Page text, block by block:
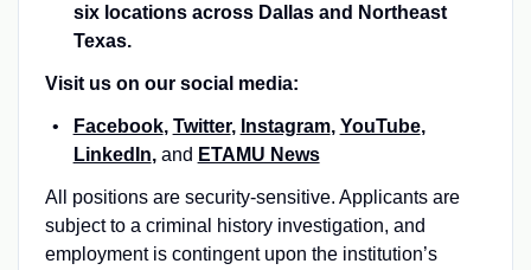
six locations across Dallas and Northeast
Texas.
Visit us on our social media:
Facebook, Twitter, Instagram, YouTube,
LinkedIn, and ETAMU News
All positions are security-sensitive. Applicants are
subject to a criminal history investigation, and
employment is contingent upon the institution’s